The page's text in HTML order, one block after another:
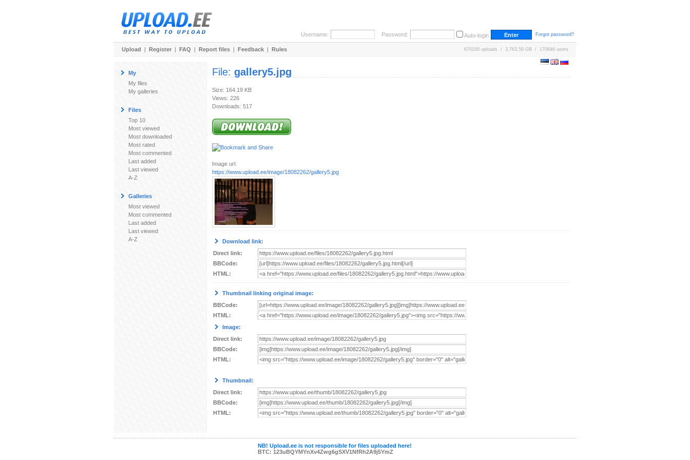
Username: Password: Auto-login Forgot password?
Upload | Register | FAQ | Report files | Feedback | Rules 670100 uploads / 3,763.59 GB / 170646 users
My
My files
My galleries
Files
Top 10
Most viewed
Most downloaded
Most rated
Most commented
Last added
Last viewed
A-Z
Galleries
Most viewed
Most commented
Last added
Last viewed
A-Z
File: gallery5.jpg
Size: 164.19 KB
Views: 226
Downloads: 517
Image url:
https://www.upload.ee/image/18082262/gallery5.jpg
Download link:
Direct link:
BBCode:
HTML:
Thumbnail linking original image:
BBCode:
HTML:
Image:
Direct link:
BBCode:
HTML:
Thumbnail:
Direct link:
BBCode:
HTML:
NB! Upload.ee is not responsible for files uploaded here!
BTC: 123uBQYMYnXv4Zwg6gSXV1NfRh2A9j5YmZ